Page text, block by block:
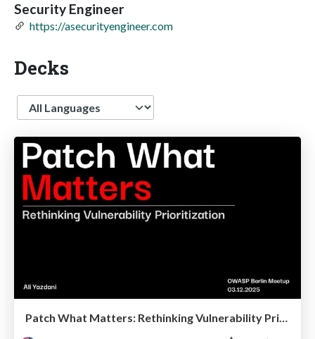
Security Engineer
https://asecurityengineer.com
Decks
Language
Patch What Matters: Rethinking Vulnerability Prioritization